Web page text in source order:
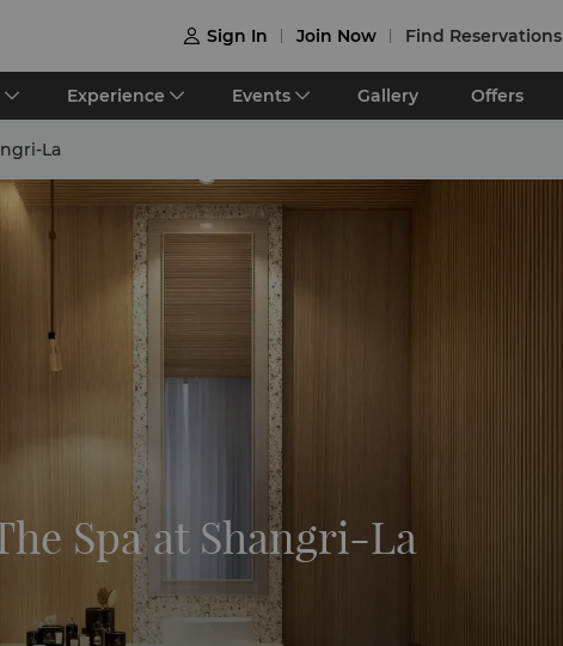
 Sign In Join Now Find Reservations
Experience Events Gallery Offers
La
Spa at Shangri-La